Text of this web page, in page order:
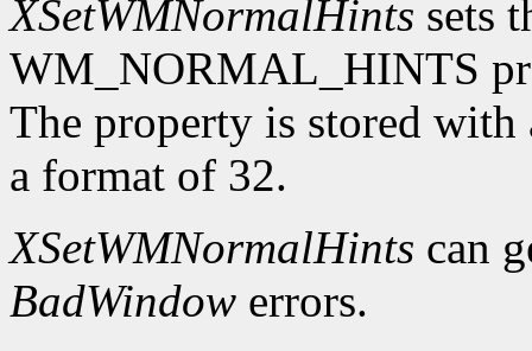
XSetWMNormalHints sets
WM_NORMAL_HINTS
The property is stored
a format of 32.
XSetWMNormalHints can
BadWindow errors.